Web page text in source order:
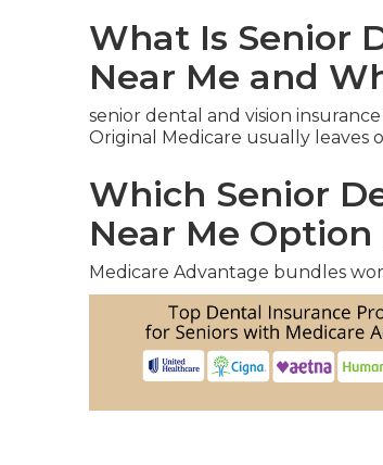
What Is Senior
Near Me and
senior dental and vision
Original Medicare usually leaves
Which Senior
Near Me Option
Medicare Advantage bundles